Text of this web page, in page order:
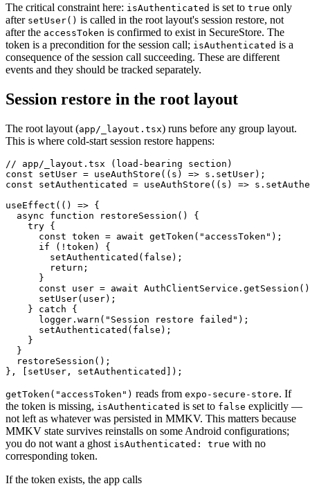
The critical constraint here: isAuthenticated is set to true only
after setUser() is called in the root layout's session restore, not
after the accessToken is confirmed to exist in SecureStore. The
token is a precondition for the session call; isAuthenticated is a
consequence of the session call succeeding. These are different
events and they should be tracked separately.
Session restore in the root layout
The root layout (app/_layout.tsx) runs before any group layout.
This is where cold-start session restore happens:
// app/_layout.tsx (load-bearing section)
const setUser = useAuthStore((s) => s.setUser);
const setAuthenticated = useAuthStore((s) =>
useEffect(() => {
  async function restoreSession() {
    try {
      const token = await getToken("accessToken");
      if (!token) {
        setAuthenticated(false);
        return;
      }
const user = await
      setUser(user);
    } catch {
      logger.warn("Session restore failed");
      setAuthenticated(false);
    }
  }
  restoreSession();
getToken("accessToken") reads from expo-secure-store. If
the token is missing, isAuthenticated is set to false explicitly —
not left as whatever was persisted in MMKV. This matters because
MMKV state survives reinstalls on some Android configurations;
you do not want a ghost isAuthenticated: true with no
corresponding token.
If the token exists, the app calls